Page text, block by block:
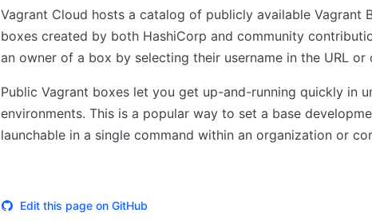
Vagrant Cloud hosts a catalog of publicly available Vagrant
boxes created by both HashiCorp and community
an owner of a box by selecting their username in the URL or
Public Vagrant boxes let you get up-and-running quickly in
environments. This is a popular way to set a base
launchable in a single command within an organization or
Edit this page on GitHub